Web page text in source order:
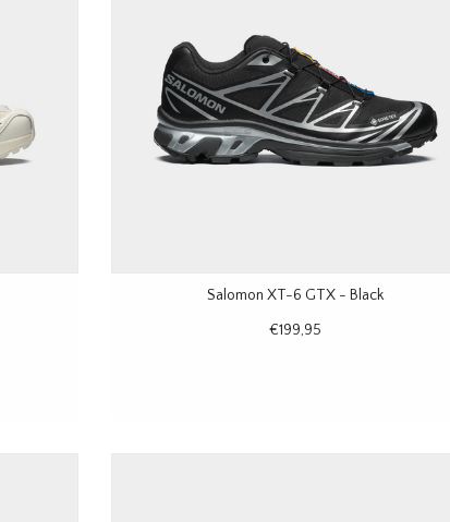
Salomon XT-6 GTX - Black
€199,95